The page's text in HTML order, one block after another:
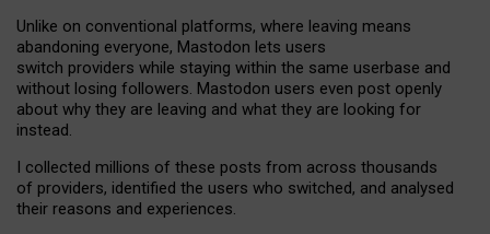
Unlike on conventional platforms, where leaving means
abandoning everyone, Mastodon lets users
switch providers while staying within the same userbase and
without losing followers. Mastodon users even post openly
about why they are leaving and what they are looking for
instead.
I collected millions of these posts from across thousands
of providers, identified the users who switched, and analysed
their reasons and experiences.